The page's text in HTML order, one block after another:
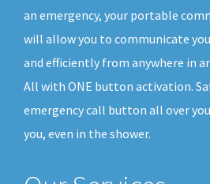
an emergency, your portable
will allow you to communicate
and efficiently from anywhere in
All with ONE button activation.
emergency call button all over
you, even in the shower.